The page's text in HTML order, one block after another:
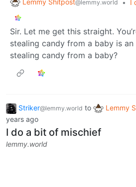
Lemmy Shitpost@lemmy.world •
I
Sir. Let me get this straight.
stealing candy from a baby is
stealing candy from a baby?
Striker@lemmy.world to Lemmy
years ago
I do a bit of mischief
lemmy.world